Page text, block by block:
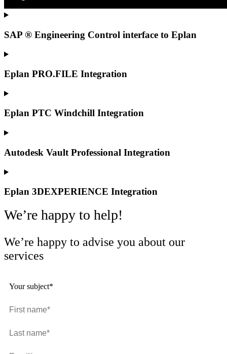
SAP ® Engineering Control interface to Eplan
Eplan PRO.FILE Integration
Eplan PTC Windchill Integration
Autodesk Vault Professional Integration
Eplan 3DEXPERIENCE Integration
We’re happy to help!
We’re happy to advise you about our
services
Your subject*